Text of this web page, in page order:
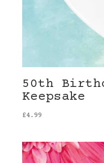
50th
Keepsake
£4.99